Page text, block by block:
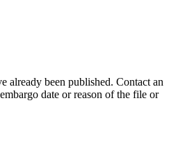
already been published. Contact an
date or reason of the file or